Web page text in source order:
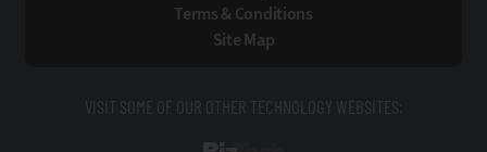
Terms & Conditions
Site Map
VISIT SOME OF OUR OTHER TECHNOLOGY WEBSITES: